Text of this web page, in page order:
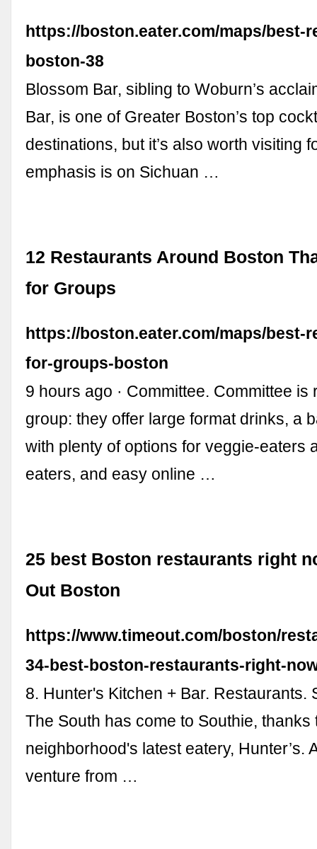
https://boston.eater.com/maps/best-
boston-38
Blossom Bar, sibling to Woburn’s
Bar, is one of Greater Boston’s top
destinations, but it’s also worth visiting
emphasis is on Sichuan …
12 Restaurants Around Boston
for Groups
https://boston.eater.com/maps/best-
for-groups-boston
9 hours ago · Committee. Committee is
group: they offer large format drinks, a
with plenty of options for veggie-eaters
eaters, and easy online …
25 best Boston restaurants right
Out Boston
https://www.timeout.com/boston/
34-best-boston-restaurants-right-
8. Hunter's Kitchen + Bar. Restaurants.
The South has come to Southie, thanks
neighborhood's latest eatery, Hunter’s.
venture from …